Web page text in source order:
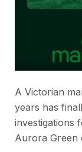
A Victorian
years has
investigations
Aurora Green